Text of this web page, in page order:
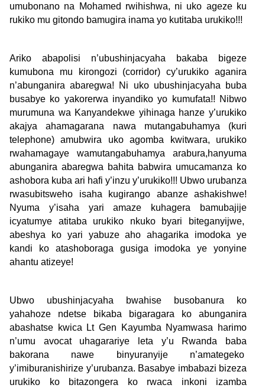
umubonano na Mohamed rwihishwa, ni uko ageze ku
rukiko mu gitondo bamugira inama yo kutitaba urukiko!!!
Ariko abapolisi n’ubushinjacyaha bakaba bigeze
kumubona mu kirongozi (corridor) cy’urukiko aganira
n’abunganira abaregwa! Ni uko ubushinjacyaha buba
busabye ko yakorerwa inyandiko yo kumufata!! Nibwo
murumuna wa Kanyandekwe yihinaga hanze y’urukiko
akajya ahamagarana nawa mutangabuhamya (kuri
telephone) amubwira uko agomba kwitwara, urukiko
rwahamagaye wamutangabuhamya arabura,hanyuma
abunganira abaregwa bahita babwira umucamanza ko
ashobora kuba ari hafi y’inzu y’urukiko!!! Ubwo urubanza
rwasubitsweho isaha kugirango abanze ashakishwe!
Nyuma y’isaha yari amaze kuhagera bamubajije
icyatumye atitaba urukiko nkuko byari biteganyijwe,
abeshya ko yari yabuze aho ahagarika imodoka ye
kandi ko atashoboraga gusiga imodoka ye yonyine
ahantu atizeye!
Ubwo ubushinjacyaha bwahise busobanura ko
yahahoze ndetse bikaba bigaragara ko abunganira
abashatse kwica Lt Gen Kayumba Nyamwasa harimo
n’umu avocat uhagarariye leta y’u Rwanda baba
bakorana nawe binyuranyije n’amategeko
y’imiburanishirize y’urubanza. Basabye imbabazi bizeza
urukiko ko bitazongera ko rwaca inkoni izamba